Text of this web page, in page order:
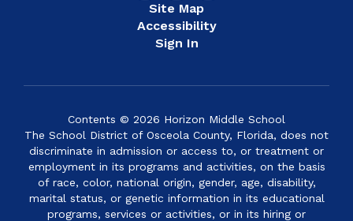
Site Map
Accessibility
Sign In
Contents © 2026 Horizon Middle School
The School District of Osceola County, Florida, does not
discriminate in admission or access to, or treatment or
employment in its programs and activities, on the basis
of race, color, national origin, gender, age, disability,
marital status, or genetic information in its educational
programs, services or activities, or in its hiring or